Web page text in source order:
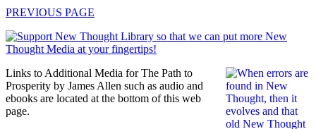
PREVIOUS PAGE
Links to Additional Media for The Path to
Prosperity by James Allen such as audio and
ebooks are located at the bottom of this web
page.